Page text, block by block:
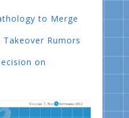
to Merge
Rumors
on